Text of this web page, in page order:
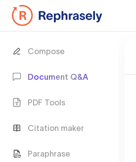
Compose
Document Q&A
PDF Tools
Citation maker
Paraphrase